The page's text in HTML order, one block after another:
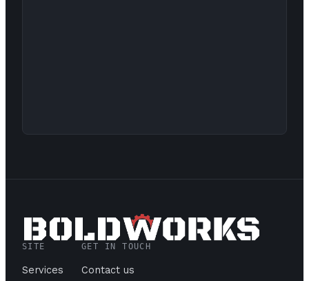
SITE
Services
GET IN TOUCH
Contact us